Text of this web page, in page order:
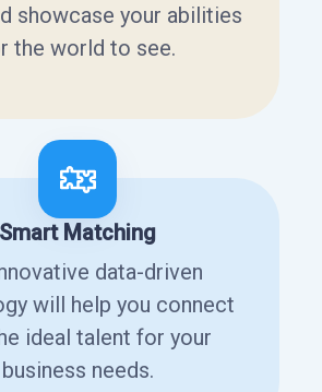
showcase your abilities
the world to see.
Smart Matching
data-driven
will help you connect
ideal talent for your
business needs.